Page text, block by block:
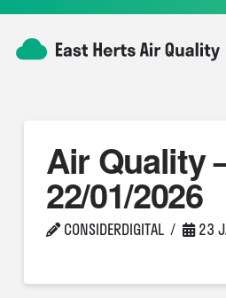
Air Quality
22/01/2026
CONSIDERDIGITAL 23